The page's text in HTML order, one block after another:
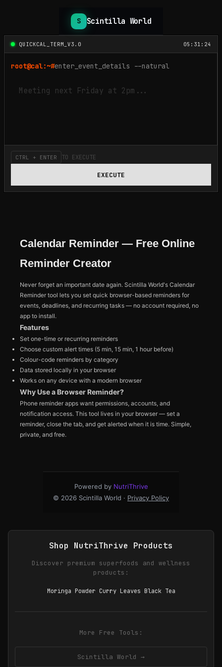
S Scintilla World
QUICKCAL_TERM_V3.0 05:31:24
root@cal:~#enter_event_details --natural
CTRL + ENTER TO EXECUTE
EXECUTE
Shop NutriThrive Products
Discover premium superfoods and wellness
products:
Moringa Powder Curry Leaves Black Tea
More Free Tools:
Scintilla World →
Calendar Reminder — Free Online
Reminder Creator
Never forget an important date again. Scintilla World's Calendar
Reminder tool lets you set quick browser-based reminders for
events, deadlines, and recurring tasks — no account required, no
app to install.
Features
Set one-time or recurring reminders
Choose custom alert times (5 min, 15 min, 1 hour before)
Colour-code reminders by category
Data stored locally in your browser
Works on any device with a modern browser
Why Use a Browser Reminder?
Phone reminder apps want permissions, accounts, and
notification access. This tool lives in your browser — set a
reminder, close the tab, and get alerted when it is time. Simple,
private, and free.
Powered by NutriThrive
© 2026 Scintilla World · Privacy Policy